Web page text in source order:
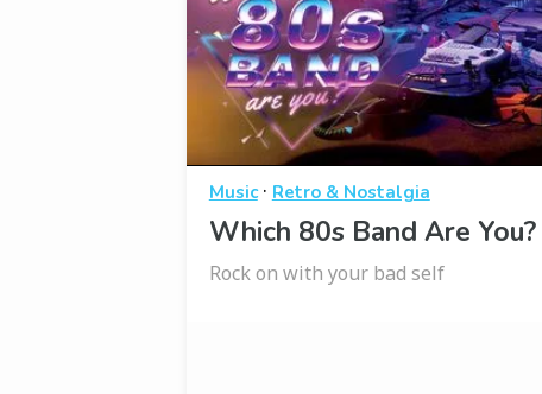
Music· Retro & Nostalgia
Which 80s Band Are You?
Rock on with your bad self